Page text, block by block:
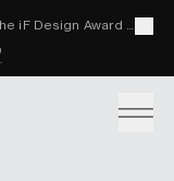
Award 2026 and Red Dot Award 2026